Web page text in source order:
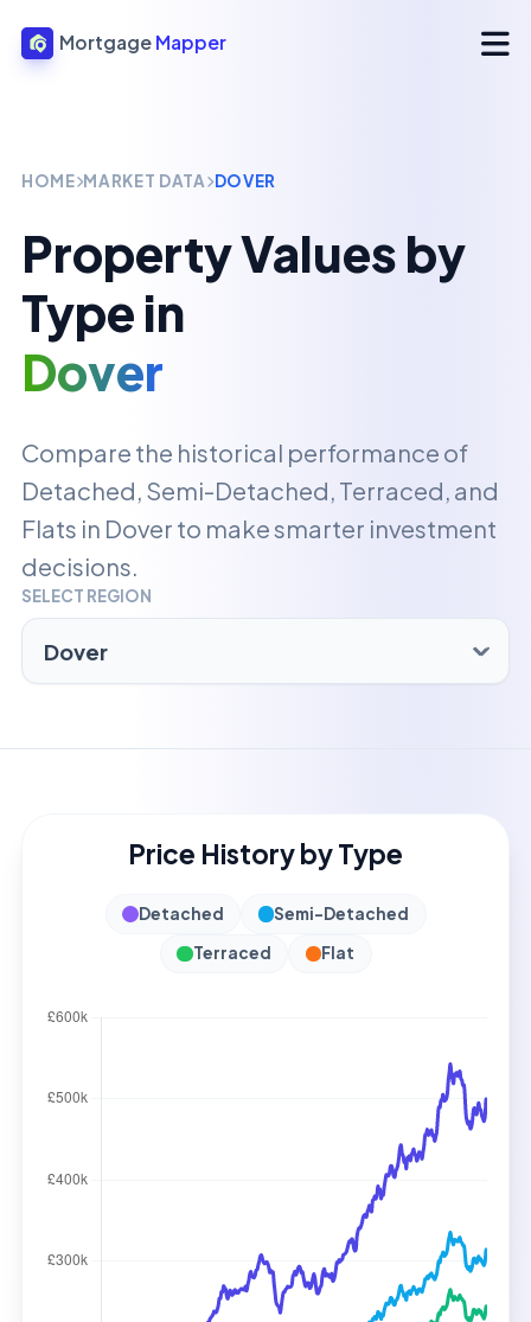
Mortgage Mapper
HOME MARKET DATA DOVER
Property Values by
Type in
Dover
Compare the historical performance of
Detached, Semi-Detached, Terraced, and
Flats in Dover to make smarter investment
decisions.
SELECT REGION
Price History by Type
Detached
Semi-Detached
Terraced
Flat